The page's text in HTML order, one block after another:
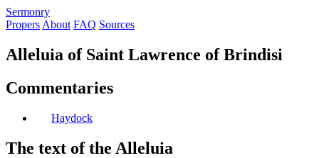
Sermonry
Propers About FAQ Sources
Alleluia of Saint Lawrence of Brindisi
Commentaries
Haydock
The text of the Alleluia